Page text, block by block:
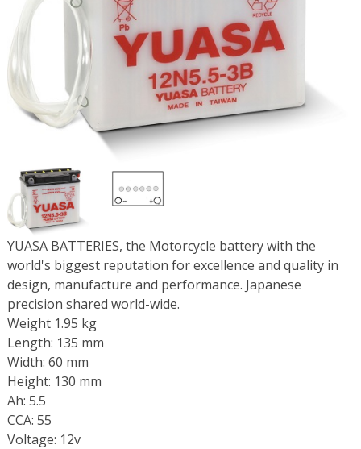
YUASA BATTERIES, the Motorcycle battery with the
world's biggest reputation for excellence and quality in
design, manufacture and performance. Japanese
precision shared world-wide.
Weight 1.95 kg
Length: 135 mm
Width: 60 mm
Height: 130 mm
Ah: 5.5
CCA: 55
Voltage: 12v